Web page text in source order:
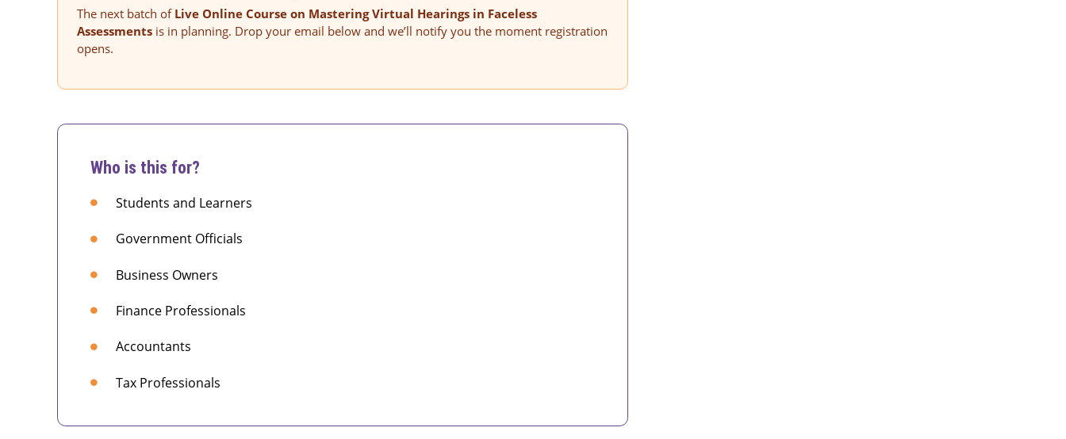
The next batch of Live Online Course on Mastering Virtual Hearings in Faceless
Assessmentsis in planning. Drop your email below and we’ll notify you the moment registration
opens.
Who is this for?
Students and Learners
Government Officials
Business Owners
Finance Professionals
Accountants
Tax Professionals